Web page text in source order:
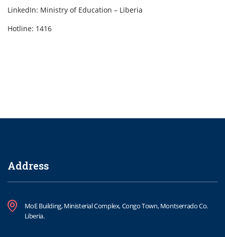
LinkedIn: Ministry of Education – Liberia
Hotline: 1416
Address
MoE Building, Ministerial Complex, Congo Town, Montserrado Co.
Liberia.